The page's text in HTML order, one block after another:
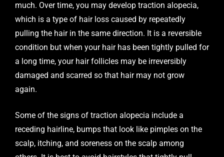
much. Over time, you may develop traction alopecia,
which is a type of hair loss caused by repeatedly
pulling the hair in the same direction. It is a reversible
condition but when your hair has been tightly pulled for
a long time, your hair follicles may be irreversibly
damaged and scarred so that hair may not grow
again.
Some of the signs of traction alopecia include a
receding hairline, bumps that look like pimples on the
scalp, itching, and soreness on the scalp among